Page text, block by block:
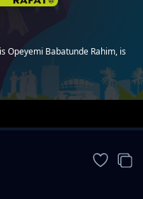
Opeyemi Babatunde Rahim, is